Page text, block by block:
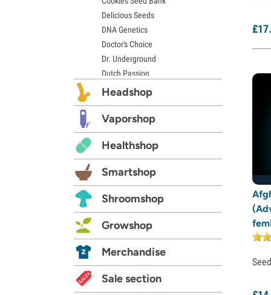
£17.
Delicious Seeds
DNA Genetics
Doctor's Choice
Dr. Underground
Dutch Passion
Elite Seeds
Exotic Seed
Expert Seeds
FastBuds
Female Seeds
French Touch Seeds
Garden of Green
GeneSeeds
G13 Labs
Grass-O-Matic
Growers Choice
Humboldt Seed Company
Headshop
Vaporshop
Healthshop
Smartshop
Shroomshop
Growshop
Merchandise
Sale section